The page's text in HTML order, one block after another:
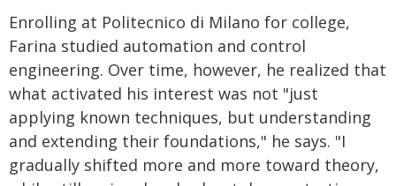
Enrolling at Politecnico di Milano for college,
Farina studied automation and control
engineering. Over time, however, he realized that
what activated his interest was not "just
applying known techniques, but understanding
and extending their foundations," he says. "I
gradually shifted more and more toward theory,